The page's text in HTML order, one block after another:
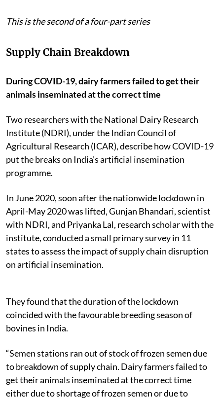
This is the second of a four-part series
Supply Chain Breakdown
During COVID-19, dairy farmers failed to get their
animals inseminated at the correct time
Two researchers with the National Dairy Research
Institute (NDRI), under the Indian Council of
Agricultural Research (ICAR), describe how COVID-19
put the breaks on India’s artificial insemination
programme.
In June 2020, soon after the nationwide lockdown in
April-May 2020 was lifted, Gunjan Bhandari, scientist
with NDRI, and Priyanka Lal, research scholar with the
institute, conducted a small primary survey in 11
states to assess the impact of supply chain disruption
on artificial insemination.
They found that the duration of the lockdown
coincided with the favourable breeding season of
bovines in India.
“Semen stations ran out of stock of frozen semen due
to breakdown of supply chain. Dairy farmers failed to
get their animals inseminated at the correct time
either due to shortage of frozen semen or due to